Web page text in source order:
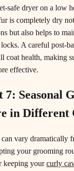
safe dryer on a low
is completely dry
but also helps to
A careful post-
coat health, making
effective.
7: Seasonal
in Different
can vary dramatically
your grooming
keeping yourcurly